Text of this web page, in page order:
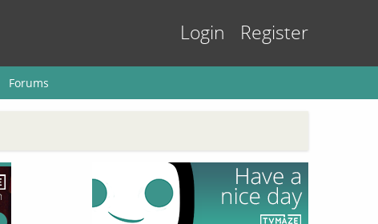
Login Register
Forums